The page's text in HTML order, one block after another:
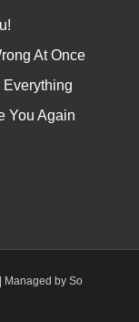
At Once
You Again
Managed by So